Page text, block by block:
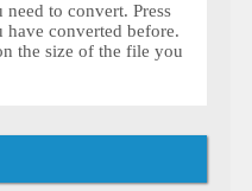
to convert. Press
converted before.
the size of the file you